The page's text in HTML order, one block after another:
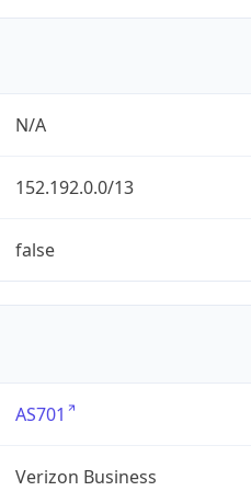
N/A
152.192.0.0/13
false
AS701
Verizon Business